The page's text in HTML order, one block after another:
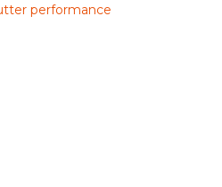
performance